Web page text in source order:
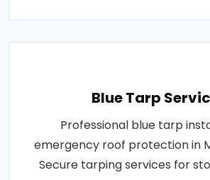
Blue Tarp
Professional blue tarp
emergency roof protection in
Secure tarping services for